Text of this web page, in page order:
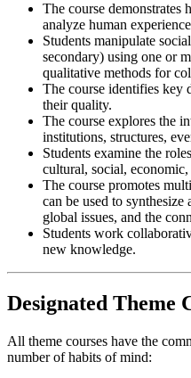
The course demonstrates
analyze human
Students manipulate
secondary) using one or
qualitative methods for
The course identifies key
their quality.
The course explores the
institutions, structures,
Students examine the
cultural, social,
The course promotes
can be used to
global issues, and the
Students work
new knowledge.
Designated Theme
All theme courses have the
number of habits of mind: